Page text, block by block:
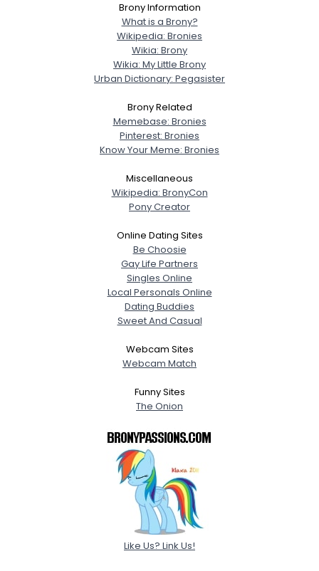
Brony Information
What is a Brony?
Wikipedia: Bronies
Wikia: Brony
Wikia: My Little Brony
Urban Dictionary: Pegasister
Brony Related
Memebase: Bronies
Pinterest: Bronies
Know Your Meme: Bronies
Miscellaneous
Wikipedia: BronyCon
Pony Creator
Online Dating Sites
Be Choosie
Gay Life Partners
Singles Online
Local Personals Online
Dating Buddies
Sweet And Casual
Webcam Sites
Webcam Match
Funny Sites
The Onion
Like Us? Link Us!